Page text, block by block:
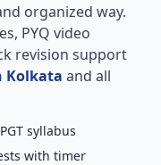
organized way.
PYQ video
revision support
Kolkata and all
syllabus
with timer